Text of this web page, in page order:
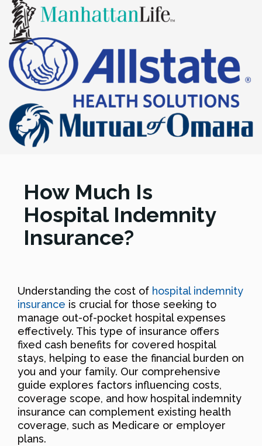
How Much Is
Hospital Indemnity
Insurance?
Understanding the cost of hospital indemnity
insurance is crucial for those seeking to
manage out-of-pocket hospital expenses
effectively. This type of insurance offers
fixed cash benefits for covered hospital
stays, helping to ease the financial burden on
you and your family. Our comprehensive
guide explores factors influencing costs,
coverage scope, and how hospital indemnity
insurance can complement existing health
coverage, such as Medicare or employer
plans.